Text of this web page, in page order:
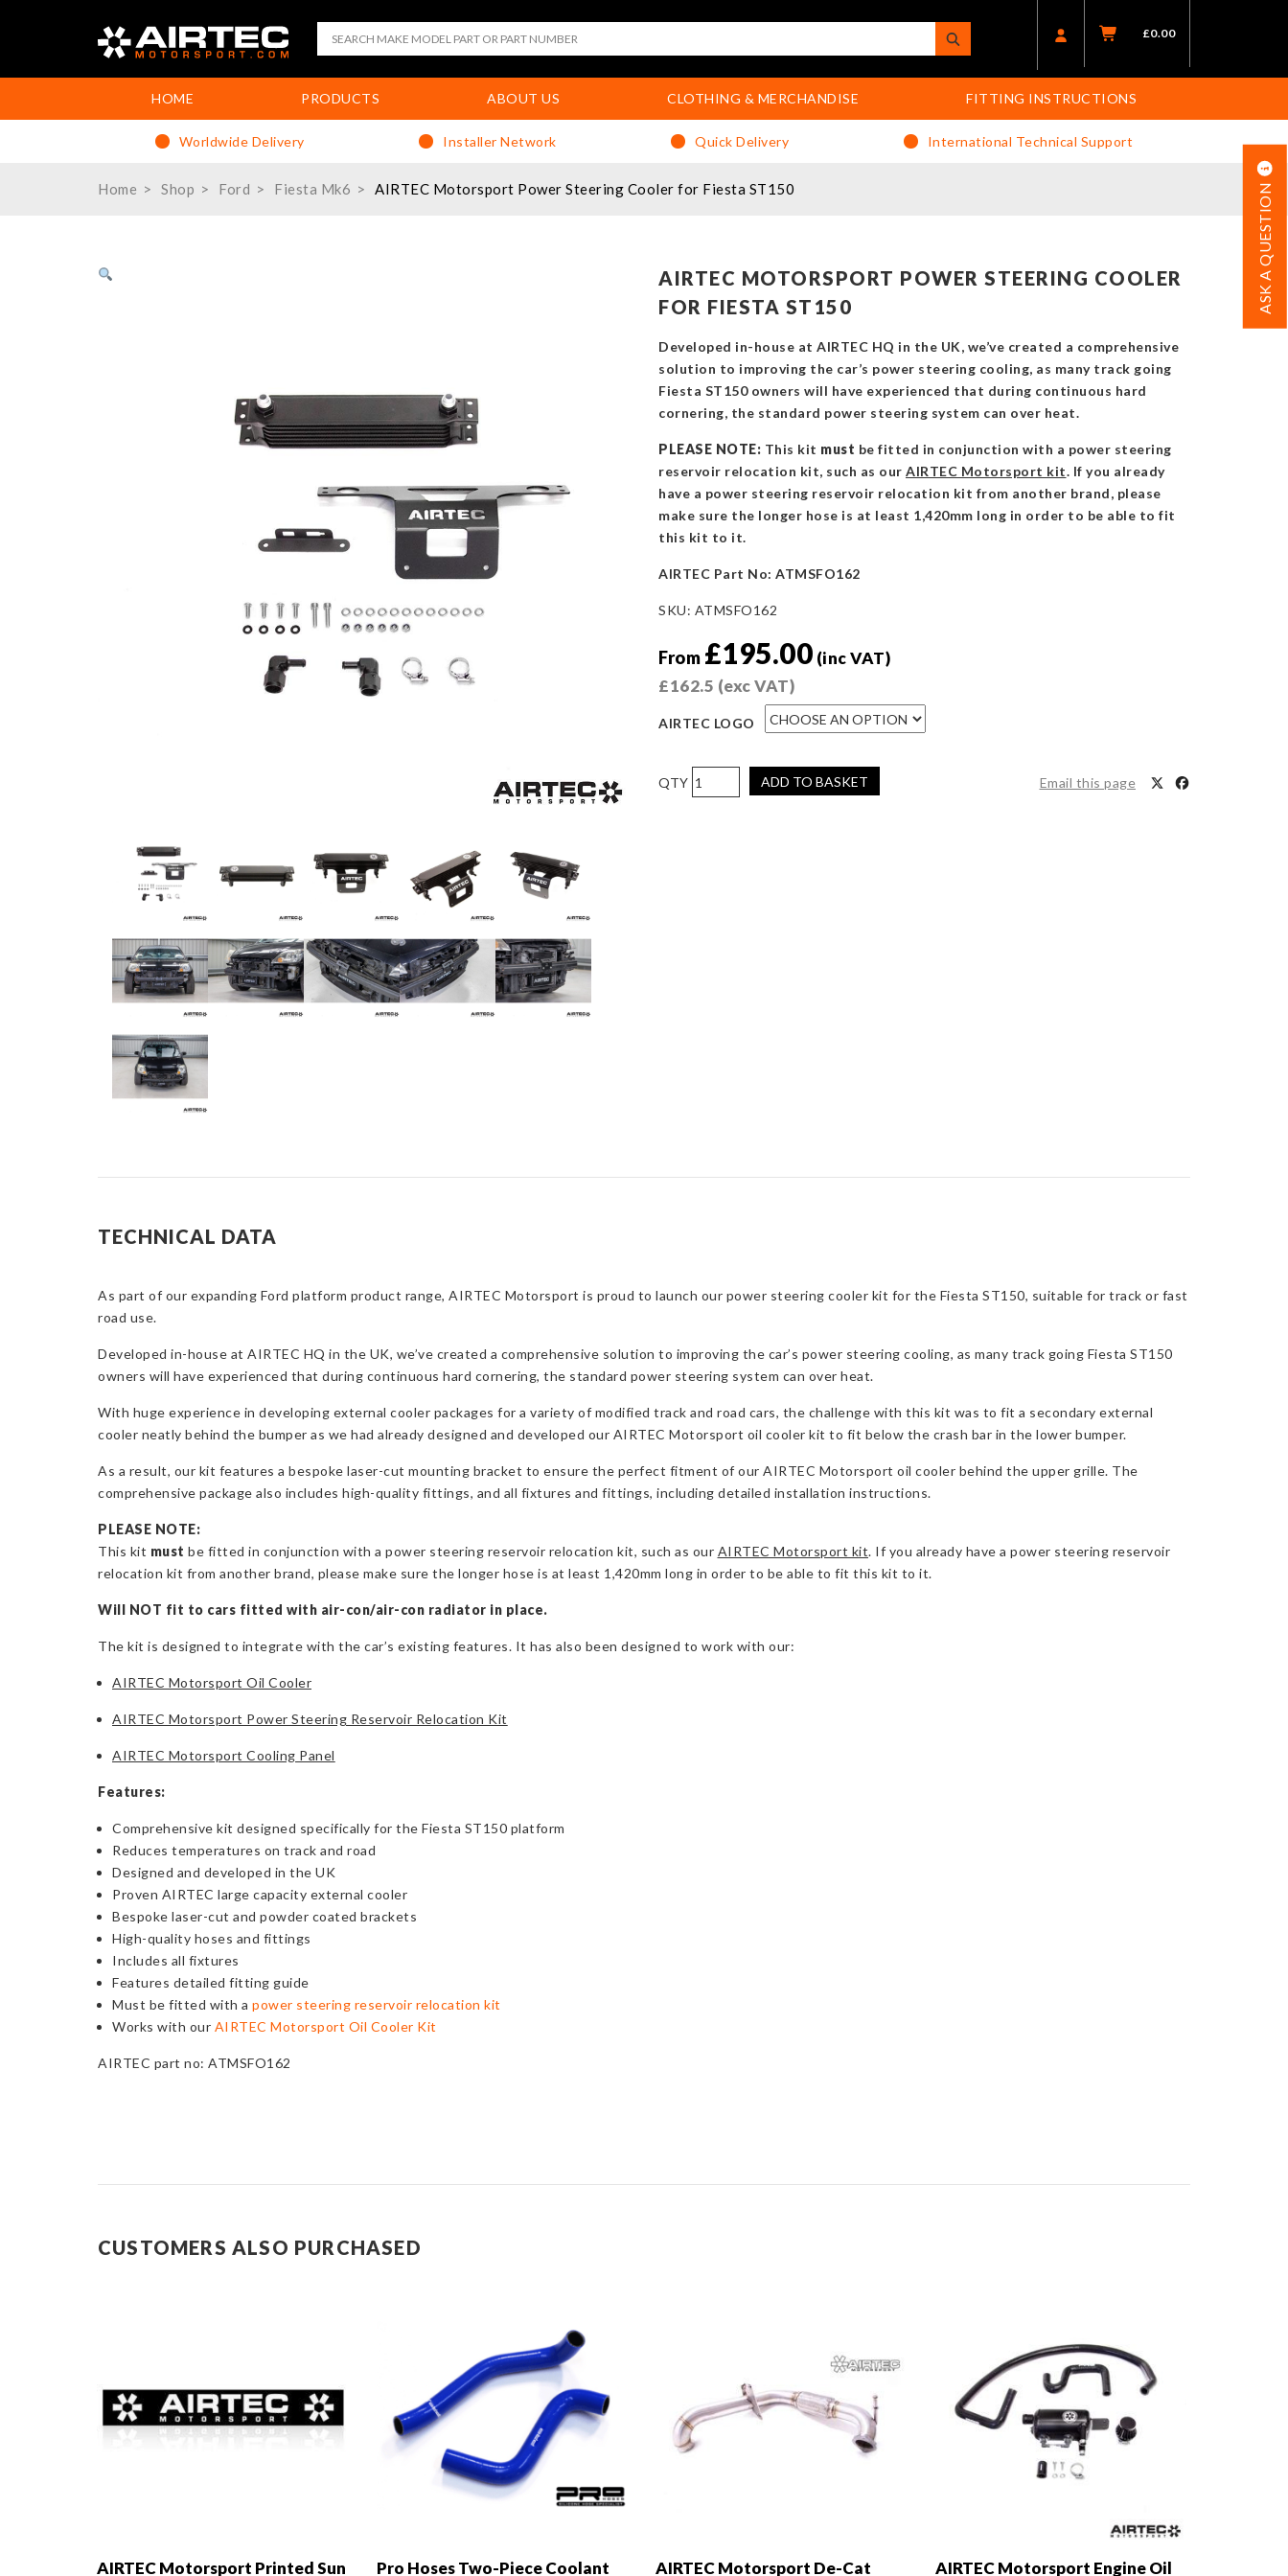
£0.00
HOME PRODUCTS ABOUT US CLOTHING & MERCHANDISE FITTING INSTRUCTIONS
Worldwide Delivery Installer Network Quick Delivery International Technical Support
Home Shop Ford Fiesta Mk6 AIRTEC Motorsport Power Steering Cooler for Fiesta ST150 ASK A QUESTION
AIRTEC MOTORSPORT POWER STEERING COOLER
FOR FIESTA ST150
Developed in-house at AIRTEC HQ in the UK, we’ve created a comprehensive
solution to improving the car’s power steering cooling, as many track going
Fiesta ST150 owners will have experienced that during continuous hard
cornering, the standard power steering system can over heat.
PLEASE NOTE: This kit must be fitted in conjunction with a power steering
reservoir relocation kit, such as our AIRTEC Motorsport kit. If you already
have a power steering reservoir relocation kit from another brand, please
make sure the longer hose is at least 1,420mm long in order to be able to fit
this kit to it.
AIRTEC Part No: ATMSFO162
SKU: ATMSFO162
From £195.00 (inc VAT)
£162.5 (exc VAT)
AIRTEC LOGO
AIRTEC
Motorsport
ADD TO BASKET Email this page
TECHNICAL DATA
As part of our expanding Ford platform product range, AIRTEC Motorsport is proud to launch our power steering cooler kit for the Fiesta ST150, suitable for track or fast
road use.
Developed in-house at AIRTEC HQ in the UK, we’ve created a comprehensive solution to improving the car’s power steering cooling, as many track going Fiesta ST150
owners will have experienced that during continuous hard cornering, the standard power steering system can over heat.
With huge experience in developing external cooler packages for a variety of modified track and road cars, the challenge with this kit was to fit a secondary external
cooler neatly behind the bumper as we had already designed and developed our AIRTEC Motorsport oil cooler kit to fit below the crash bar in the lower bumper.
As a result, our kit features a bespoke laser-cut mounting bracket to ensure the perfect fitment of our AIRTEC Motorsport oil cooler behind the upper grille. The
comprehensive package also includes high-quality fittings, and all fixtures and fittings, including detailed installation instructions.
PLEASE NOTE:
This kit must be fitted in conjunction with a power steering reservoir relocation kit, such as our AIRTEC Motorsport kit. If you already have a power steering reservoir
relocation kit from another brand, please make sure the longer hose is at least 1,420mm long in order to be able to fit this kit to it.
Will NOT fit to cars fitted with air-con/air-con radiator in place.
The kit is designed to integrate with the car’s existing features. It has also been designed to work with our:
AIRTEC Motorsport Oil Cooler
AIRTEC Motorsport Power Steering Reservoir Relocation Kit
AIRTEC Motorsport Cooling Panel
Features:
Comprehensive kit designed specifically for the Fiesta ST150 platform
Reduces temperatures on track and road
Designed and developed in the UK
Proven AIRTEC large capacity external cooler
Bespoke laser-cut and powder coated brackets
High-quality hoses and fittings
Includes all fixtures
Features detailed fitting guide
Must be fitted with a power steering reservoir relocation kit
Works with our AIRTEC Motorsport Oil Cooler Kit
AIRTEC part no: ATMSFO162
CUSTOMERS ALSO PURCHASED
AIRTEC Motorsport Printed Sun
Pro Hoses Two-Piece Coolant
AIRTEC Motorsport De-Cat
AIRTEC Motorsport Engine Oil